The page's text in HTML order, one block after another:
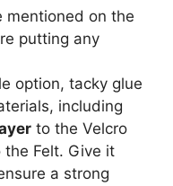
mentioned on the
putting any
option, tacky glue
including
to the Velcro
Felt. Give it
a strong